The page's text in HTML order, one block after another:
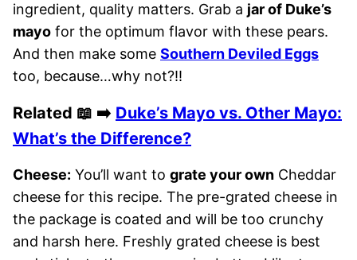
ingredient, quality matters. Grab a jar of Duke’s
mayo for the optimum flavor with these pears.
And then make some Southern Deviled Eggs
too, because…why not?!!
Related 📖 ➡️ Duke’s Mayo vs. Other Mayo:
What’s the Difference?
Cheese: You’ll want to grate your own Cheddar
cheese for this recipe. The pre-grated cheese in
the package is coated and will be too crunchy
and harsh here. Freshly grated cheese is best